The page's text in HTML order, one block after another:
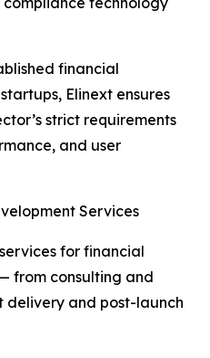
financial
Elinext ensures
strict requirements
and user
Services
for financial
from consulting and
and post-launch